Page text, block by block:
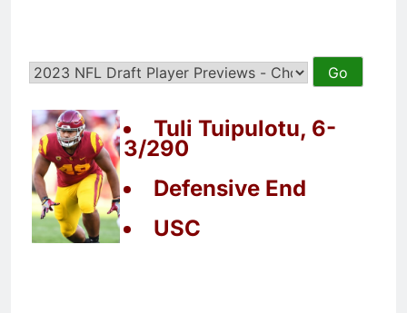
Tuli Tuipulotu, 6-
3/290
Defensive End
USC